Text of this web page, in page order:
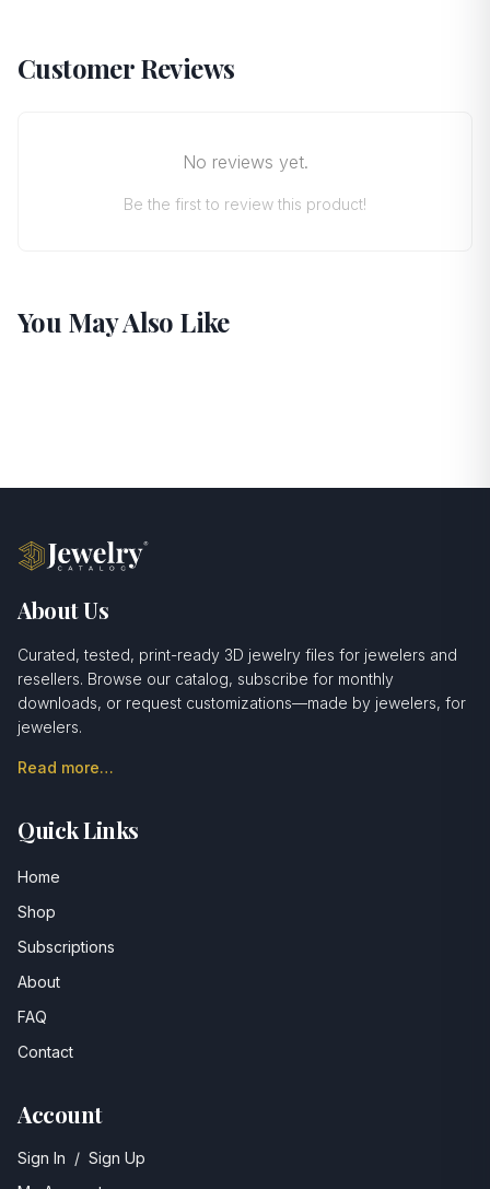
Customer Reviews
No reviews yet.
Be the first to review this product!
You May Also Like
About Us
Curated, tested, print-ready 3D jewelry files for jewelers and
resellers. Browse our catalog, subscribe for monthly
downloads, or request customizations—made by jewelers, for
jewelers.
Read more…
Quick Links
Home
Shop
Subscriptions
About
FAQ
Contact
Account
Sign In / Sign Up